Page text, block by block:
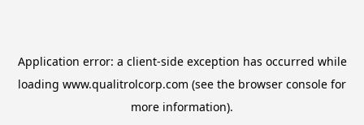
Application error: a client-side exception has occurred while
loading www.qualitrolcorp.com (see the browser console for
more information).